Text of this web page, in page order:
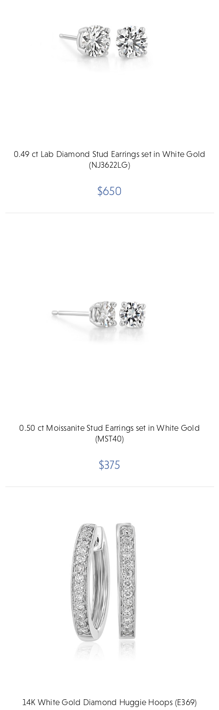
0.49 ct Lab Diamond Stud Earrings set in White Gold
(NJ3622LG)
$650
0.50 ct Moissanite Stud Earrings set in White Gold
(MST40)
$375
14K White Gold Diamond Huggie Hoops (E369)